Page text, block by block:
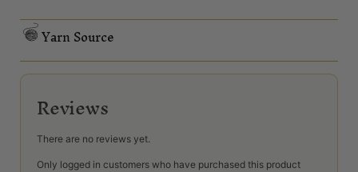
Yarn Source
Reviews
There are no reviews yet.
Only logged in customers who have purchased this product